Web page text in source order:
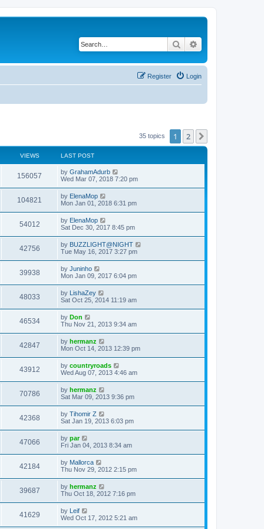
Search
Login
Register
35 topics 1 2
VIEWS LAST POST
156057 by GrahamAdurb
Wed Mar 07, 2018 7:20 pm
104821 by ElenaMop
Mon Jan 01, 2018 6:31 pm
54012 by ElenaMop
Sat Dec 30, 2017 8:45 pm
42756 by BUZZLIGHT@NIGHT
Tue May 16, 2017 3:27 pm
39938 by Juninho
Mon Jan 09, 2017 6:04 pm
48033 by LishaZey
Sat Oct 25, 2014 11:19 am
46534 by Don
Thu Nov 21, 2013 9:34 am
42847 by hermanz
Mon Oct 14, 2013 12:39 pm
43912 by countryroads
Wed Aug 07, 2013 4:46 am
70786 by hermanz
Sat Mar 09, 2013 9:36 pm
42368 by Tihomir Z
Sat Jan 19, 2013 6:03 pm
47066 by par
Fri Jan 04, 2013 8:34 am
42184 by Mallorca
Thu Nov 29, 2012 2:15 pm
39687 by hermanz
Thu Oct 18, 2012 7:16 pm
41629 by Leif
Wed Oct 17, 2012 5:21 am